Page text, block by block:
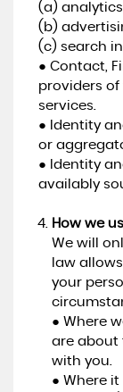
(a)
(b)
(c) search
● Contact,
providers
services.
● Identity
or
● Identity
availably
How we
We will
law
your
● Where
are about
with you.
● Where